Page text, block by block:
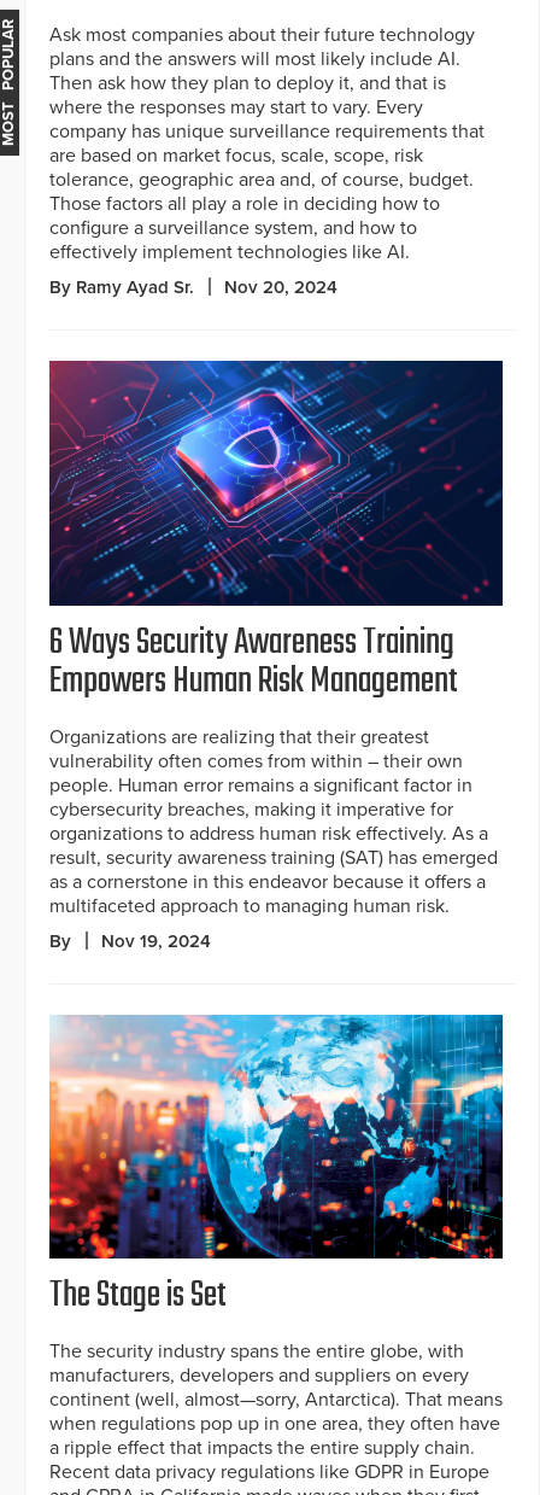
Ask most companies about their future technology
plans and the answers will most likely include AI.
Then ask how they plan to deploy it, and that is
where the responses may start to vary. Every
company has unique surveillance requirements that
are based on market focus, scale, scope, risk
tolerance, geographic area and, of course, budget.
Those factors all play a role in deciding how to
configure a surveillance system, and how to
effectively implement technologies like AI.
By Ramy Ayad Sr. Nov 20, 2024
6 Ways Security Awareness Training
Empowers Human Risk Management
Organizations are realizing that their greatest
vulnerability often comes from within – their own
people. Human error remains a significant factor in
cybersecurity breaches, making it imperative for
organizations to address human risk effectively. As a
result, security awareness training (SAT) has emerged
as a cornerstone in this endeavor because it offers a
multifaceted approach to managing human risk.
By Nov 19, 2024
The Stage is Set
The security industry spans the entire globe, with
manufacturers, developers and suppliers on every
continent (well, almost—sorry, Antarctica). That means
when regulations pop up in one area, they often have
a ripple effect that impacts the entire supply chain.
Recent data privacy regulations like GDPR in Europe
MOST POPULAR